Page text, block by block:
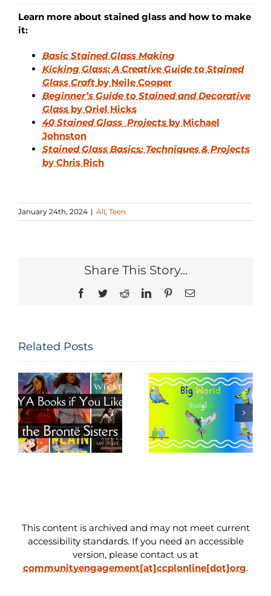
Learn more about stained glass and how to make
it:
Basic Stained Glass Making
Kicking Glass: A Creative Guide to Stained
Glass Craft by Neile Cooper
Beginner’s Guide to Stained and Decorative
Glassby Oriel Hicks
40 Stained Glass Projectsby Michael
Johnston
Stained Glass Basics: Techniques & Projects
by Chris Rich
January 24th, 2024 | All, Teen
Share This Story...
Facebook
TwitterRedditLinkedInPinterestEmail
Related Posts
Big World of
Budgies
Movie Night
Read-Along
This content is archived and may not meet current
accessibility standards. If you need an accessible
version, please contact us at
communityengagement[at]ccplonline[dot]org.